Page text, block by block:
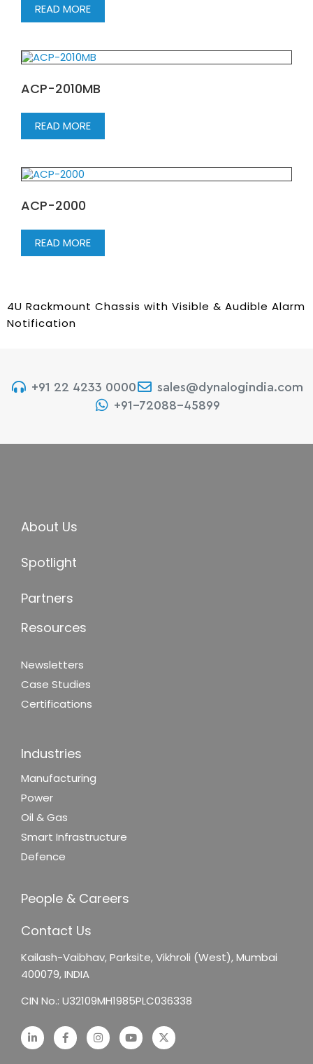
READ MORE
ACP-2010MB
READ MORE
ACP-2000
READ MORE
4U Rackmount Chassis with Visible & Audible Alarm
Notification
+91 22 4233 0000
sales@dynalogindia.com
+91-72088-45899
About Us
Spotlight
Partners
Resources
Newsletters
Case Studies
Certifications
Industries
Manufacturing
Power
Oil & Gas
Smart Infrastructure
Defence
People & Careers
Contact Us
Kailash-Vaibhav,Parksite, Vikhroli (West),Mumbai
400079, INDIA
CIN No.: U32109MH1985PLC036338